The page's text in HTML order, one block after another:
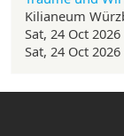
Kilianeum
Sat, 24 Oct
Sat, 24 Oct